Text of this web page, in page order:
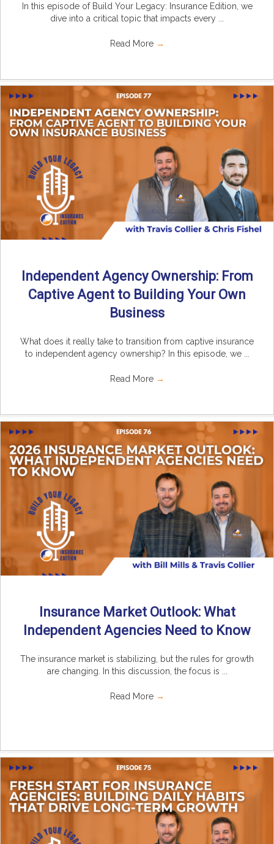
In this episode of Build Your Legacy: Insurance Edition, we
dive into a critical topic that impacts every ...
Read More →
Independent Agency Ownership: From
Captive Agent to Building Your Own
Business
What does it really take to transition from captive insurance
to independent agency ownership? In this episode, we ...
Read More →
Insurance Market Outlook: What
Independent Agencies Need to Know
The insurance market is stabilizing, but the rules for growth
are changing. In this discussion, the focus is ...
Read More →